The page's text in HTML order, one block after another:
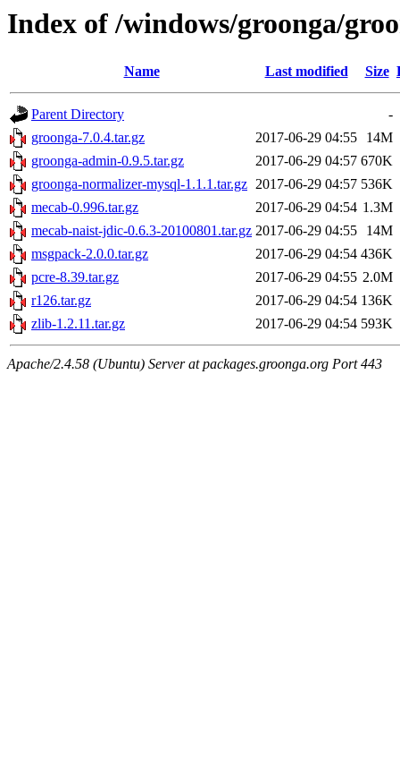
Index of /windows/groonga/
Name Last modified Size
Parent Directory
-
groonga-7.0.4.tar.gz
2017-06-29 04:55
14M
groonga-admin-0.9.5.tar.gz
2017-06-29 04:57 670K
groonga-normalizer-mysql-1.1.1.tar.gz 2017-06-29 04:57 536K
mecab-0.996.tar.gz
2017-06-29 04:54 1.3M
mecab-naist-jdic-0.6.3-20100801.tar.gz 2017-06-29 04:55
14M
msgpack-2.0.0.tar.gz
2017-06-29 04:54 436K
pcre-8.39.tar.gz
2017-06-29 04:55 2.0M
r126.tar.gz
2017-06-29 04:54 136K
zlib-1.2.11.tar.gz
2017-06-29 04:54 593K
Apache/2.4.58 (Ubuntu) Server at packages.groonga.org Port 443